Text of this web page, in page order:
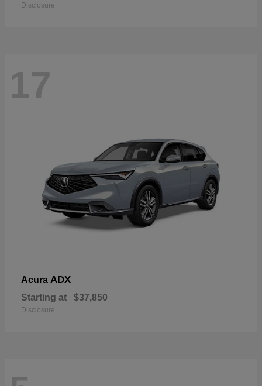
Disclosure
17
Acura ADX
Starting at $37,850
Disclosure